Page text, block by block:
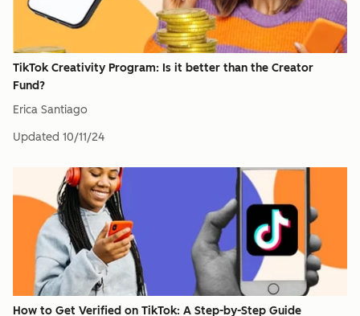
TikTok Creativity Program: Is it better than the Creator
Fund?
Erica Santiago
Updated 10/11/24
How to Get Verified on TikTok: A Step-by-Step Guide